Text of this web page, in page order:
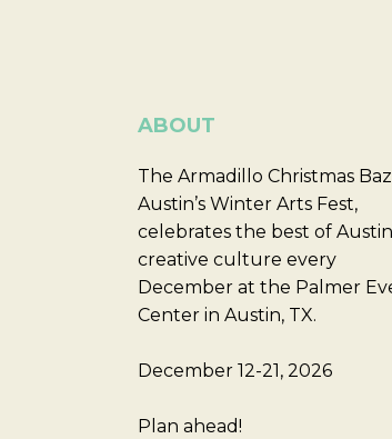
ABOUT
The Armadillo Christmas
Austin’s Winter Arts Fest,
celebrates the best of
creative culture every
December at the Palmer
Center in Austin, TX.
December 12-21, 2026
Plan ahead!